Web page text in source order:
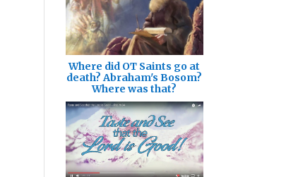
Where did OT Saints go at
death? Abraham's Bosom?
Where was that?